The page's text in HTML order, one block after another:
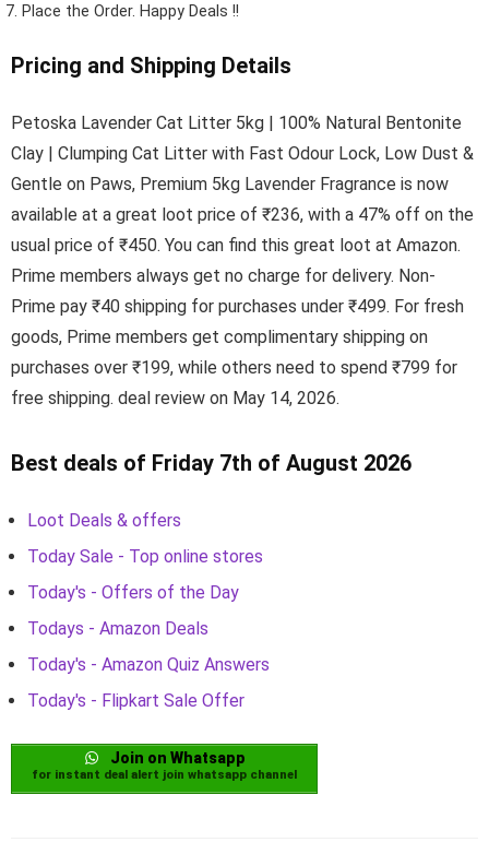
Place the Order. Happy Deals !!
Pricing and Shipping Details
Petoska Lavender Cat Litter 5kg | 100% Natural Bentonite
Clay | Clumping Cat Litter with Fast Odour Lock, Low Dust &
Gentle on Paws, Premium 5kg Lavender Fragrance is now
available at a great loot price of ₹236, with a 47% off on the
usual price of ₹450. You can find this great loot at Amazon.
Prime members always get no charge for delivery. Non-
Prime pay ₹40 shipping for purchases under ₹499. For fresh
goods, Prime members get complimentary shipping on
purchases over ₹199, while others need to spend ₹799 for
free shipping. deal review on May 14, 2026.
Best deals of Friday 7th of August 2026
Loot Deals & offers
Today Sale - Top online stores
Today's - Offers of the Day
Todays - Amazon Deals
Today's - Amazon Quiz Answers
Today's - Flipkart Sale Offer
Join on Whatsapp
for instant deal alert join whatsapp channel